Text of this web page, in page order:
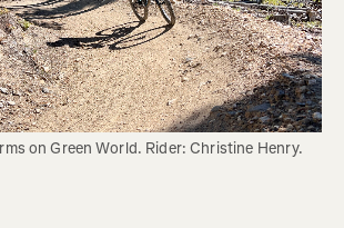
on Green World. Rider: Christine Henry.